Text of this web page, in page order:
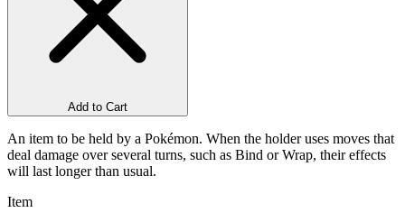
Add to Cart
An item to be held by a Pokémon. When the holder uses moves that
deal damage over several turns, such as Bind or Wrap, their effects
will last longer than usual.
Item